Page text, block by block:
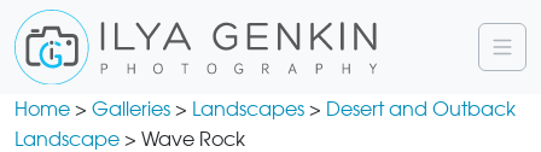
Home > Galleries > Landscapes > Desert and Outback
Landscape > Wave Rock